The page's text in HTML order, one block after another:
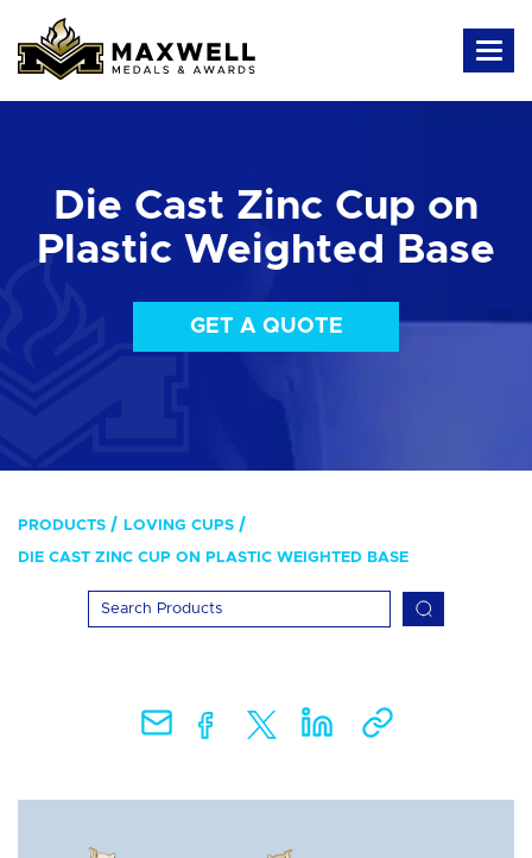
Die Cast Zinc Cup on
Plastic Weighted Base
GET A QUOTE
PRODUCTS LOVING CUPS
DIE CAST ZINC CUP ON PLASTIC WEIGHTED BASE